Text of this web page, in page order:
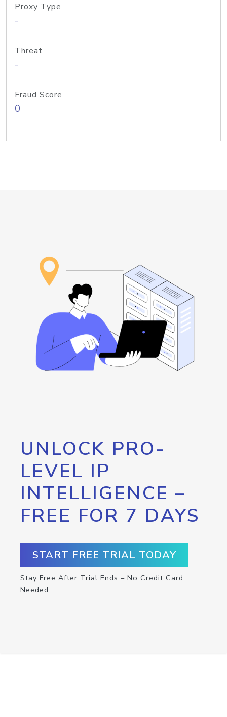
Proxy Type
-
Threat
-
Fraud Score
0
UNLOCK PRO-
LEVEL IP
INTELLIGENCE –
FREE FOR 7 DAYS
START FREE TRIAL TODAY
Stay Free After Trial Ends – No Credit Card
Needed